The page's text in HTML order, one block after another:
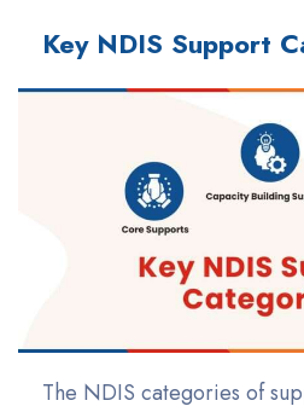
Key NDIS Support
The NDIS categories of